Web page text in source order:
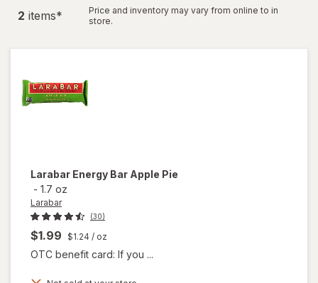
2 items*
Price and inventory may vary from online to in
store.
Larabar Energy Bar Apple Pie
- 1.7 oz
Larabar
(30)
$1.99 $1.24 / oz
OTC benefit card: If you ...